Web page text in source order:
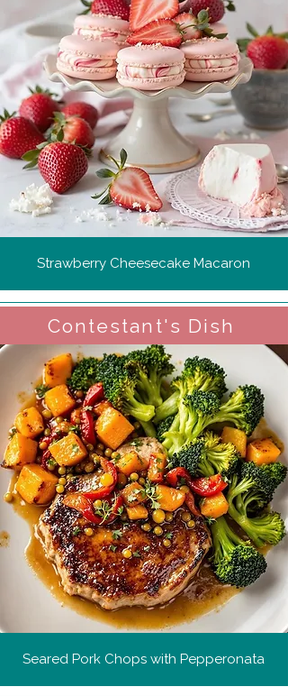
Strawberry Cheesecake Macaron
Contestant's Dish
Seared Pork Chops with Pepperonata